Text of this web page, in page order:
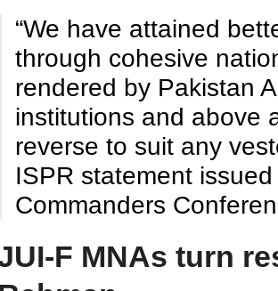
“We have attained
through cohesive
rendered by Pakistan
institutions and above
reverse to suit any
ISPR statement
Commanders
F MNAs turn